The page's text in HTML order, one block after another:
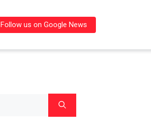
Follow us on Google News